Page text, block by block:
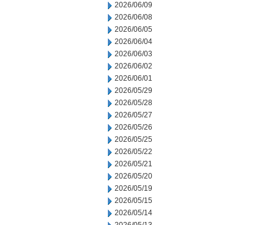
2026/06/09
2026/06/08
2026/06/05
2026/06/04
2026/06/03
2026/06/02
2026/06/01
2026/05/29
2026/05/28
2026/05/27
2026/05/26
2026/05/25
2026/05/22
2026/05/21
2026/05/20
2026/05/19
2026/05/15
2026/05/14